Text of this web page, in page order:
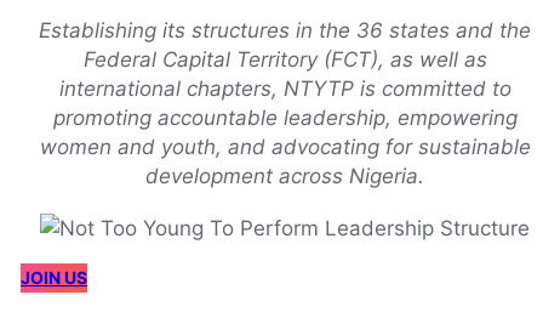
Establishing its structures in the 36 states and the
Federal Capital Territory (FCT), as well as
international chapters, NTYTP is committed to
promoting accountable leadership, empowering
women and youth, and advocating for sustainable
development across Nigeria.
JOIN US